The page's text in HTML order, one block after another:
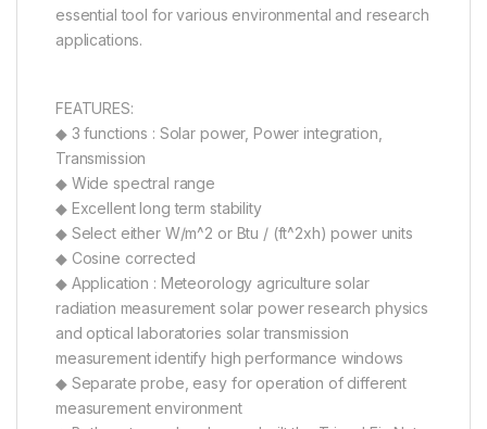
essential tool for various environmental and research
applications.
FEATURES:
◆ 3 functions : Solar power, Power integration,
Transmission
◆ Wide spectral range
◆ Excellent long term stability
◆ Select either W/m^2 or Btu / (ft^2xh) power units
◆ Cosine corrected
◆ Application : Meteorology agriculture solar
radiation measurement solar power research physics
and optical laboratories solar transmission
measurement identify high performance windows
◆ Separate probe, easy for operation of different
measurement environment